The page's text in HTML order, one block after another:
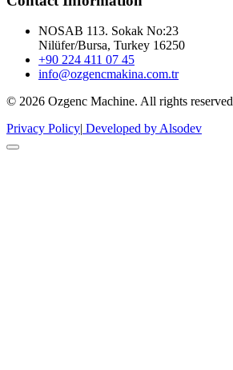
NOSAB 113. Sokak No:23
Nilüfer/Bursa, Turkey 16250
+90 224 411 07 45
info@ozgencmakina.com.tr
© 2026 Ozgenc Machine. All rights reserved
Privacy Policy| Developed by Alsodev